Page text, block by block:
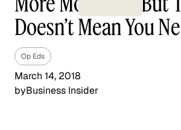
Doesn’t Mean You
Op Eds
March 14, 2018
byBusiness Insider